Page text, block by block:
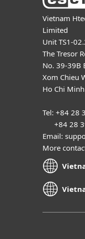
Vietnam
Limited
Unit TS1-
The Tresor
No. 39-39B
Xom Chieu
Ho Chi
Tel: +84 28
+84 28
Email:
More